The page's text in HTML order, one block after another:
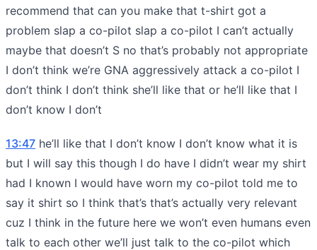
recommend that can you make that t-shirt got a
problem slap a co-pilot slap a co-pilot I can’t actually
maybe that doesn’t S no that’s probably not appropriate
I don’t think we’re GNA aggressively attack a co-pilot I
don’t think I don’t think she’ll like that or he’ll like that I
don’t know I don’t
13:47 he’ll like that I don’t know I don’t know what it is
but I will say this though I do have I didn’t wear my shirt
had I known I would have worn my co-pilot told me to
say it shirt so I think that’s that’s actually very relevant
cuz I think in the future here we won’t even humans even
talk to each other we’ll just talk to the co-pilot which